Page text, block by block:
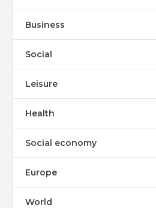
Business
Social
Leisure
Health
Social economy
Europe
World